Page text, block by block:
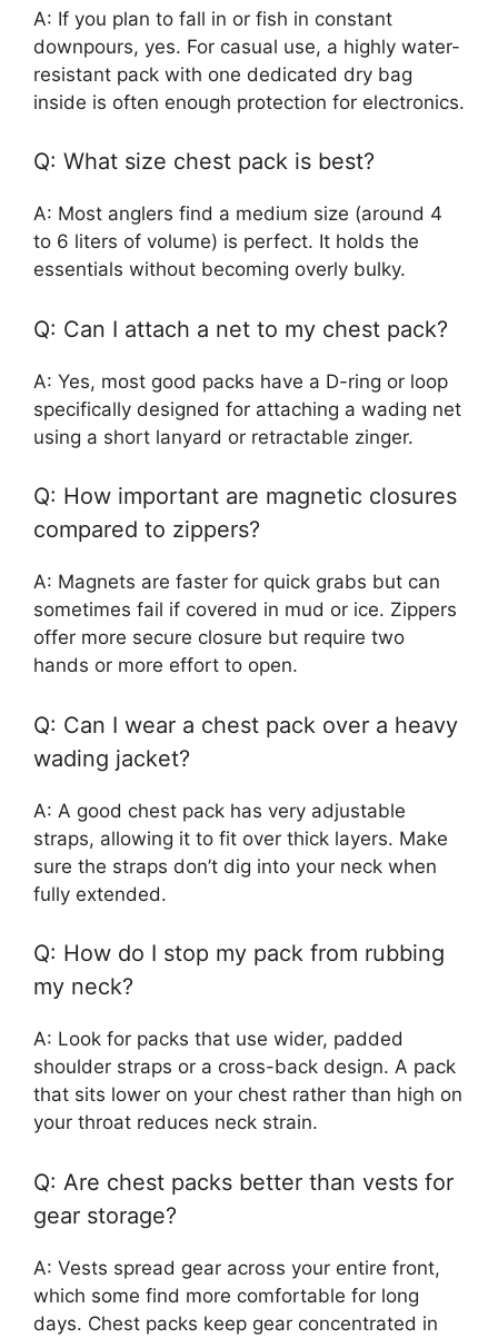
A: If you plan to fall in or fish in constant
downpours, yes. For casual use, a highly water-
resistant pack with one dedicated dry bag
inside is often enough protection for electronics.
Q: What size chest pack is best?
A: Most anglers find a medium size (around 4
to 6 liters of volume) is perfect. It holds the
essentials without becoming overly bulky.
Q: Can I attach a net to my chest pack?
A: Yes, most good packs have a D-ring or loop
specifically designed for attaching a wading net
using a short lanyard or retractable zinger.
Q: How important are magnetic closures
compared to zippers?
A: Magnets are faster for quick grabs but can
sometimes fail if covered in mud or ice. Zippers
offer more secure closure but require two
hands or more effort to open.
Q: Can I wear a chest pack over a heavy
wading jacket?
A: A good chest pack has very adjustable
straps, allowing it to fit over thick layers. Make
sure the straps don’t dig into your neck when
fully extended.
Q: How do I stop my pack from rubbing
my neck?
A: Look for packs that use wider, padded
shoulder straps or a cross-back design. A pack
that sits lower on your chest rather than high on
your throat reduces neck strain.
Q: Are chest packs better than vests for
gear storage?
A: Vests spread gear across your entire front,
which some find more comfortable for long
days. Chest packs keep gear concentrated in